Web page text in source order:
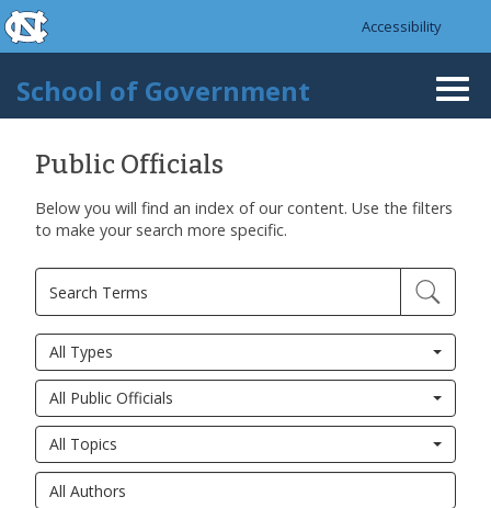
Skip to main content
skip to the end of the global utility bar
Accessibility
School of Government
Public Officials
Below you will find an index of our content. Use the filters
to make your search more specific.
All Types
All Public Officials
All Topics